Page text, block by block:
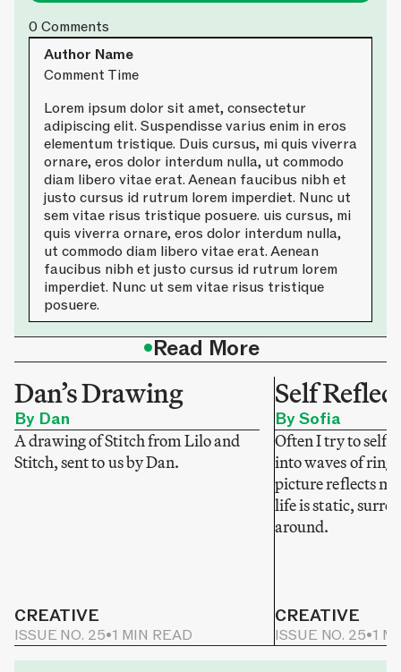
0Comments
Author Name
Comment Time
Lorem ipsum dolor sit amet, consectetur
adipiscing elit. Suspendisse varius enim in eros
elementum tristique. Duis cursus, mi quis viverra
ornare, eros dolor interdum nulla, ut commodo
diam libero vitae erat. Aenean faucibus nibh et
justo cursus id rutrum lorem imperdiet. Nunc ut
sem vitae risus tristique posuere. uis cursus, mi
quis viverra ornare, eros dolor interdum nulla,
ut commodo diam libero vitae erat. Aenean
faucibus nibh et justo cursus id rutrum lorem
imperdiet. Nunc ut sem vitae risus tristique
posuere.
•Read More
Dan’s Drawing
By Dan
A drawing of Stitch from Lilo and
Stitch, sent to us by Dan.
CREATIVE
ISSUE NO. 25•1 MIN READ
Self
By Sofia
Often I try to self-
into waves of
picture reflects
life is static,
around.
CREATIVE
ISSUE NO. 25•1